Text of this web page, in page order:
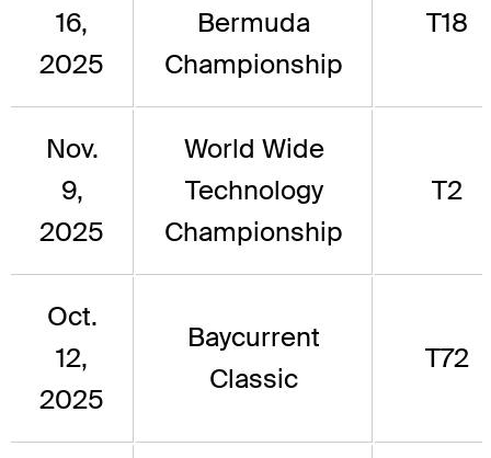
16,
2025
Bermuda
Championship
T18
Nov.
9,
2025
World Wide
Technology
Championship
T2
Oct.
12,
2025
Baycurrent
Classic
T72